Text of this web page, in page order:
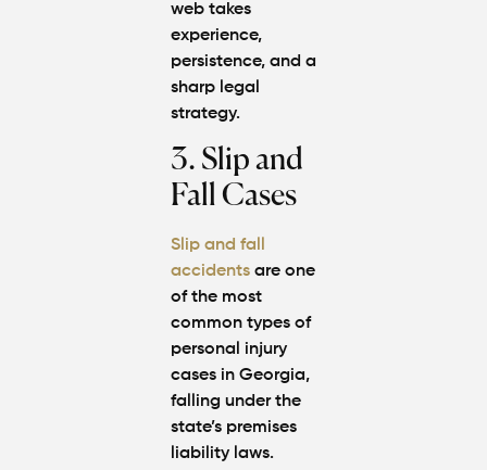
web takes
experience,
persistence, and a
sharp legal
strategy.
3. Slip and
Fall Cases
Slip and fall
accidentsare one
of the most
common types of
personal injury
casesin Georgia,
falling under the
state’s premises
liability laws.